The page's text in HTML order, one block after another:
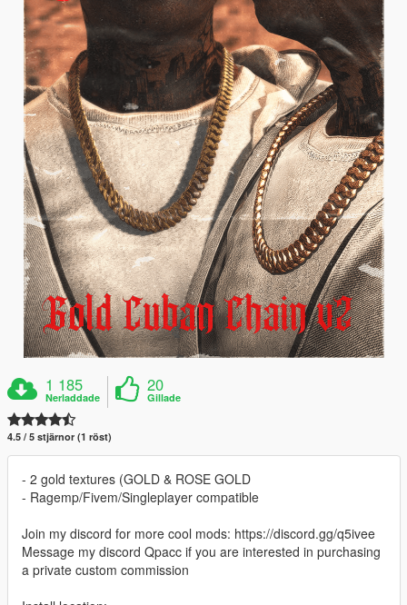
1 185
Nerladdade
20
Gillade
4.5 / 5 stjärnor (1 röst)
- 2 gold textures (GOLD & ROSE GOLD
- Ragemp/Fivem/Singleplayer compatible
Join my discord for more cool mods: https://discord.gg/q5ivee
Message my discord Qpacc if you are interested in purchasing
a private custom commission